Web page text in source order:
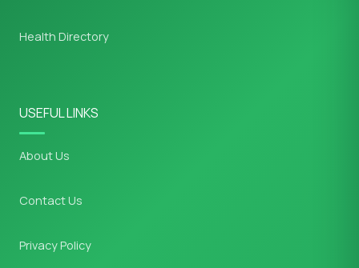
Health Directory
USEFUL LINKS
About Us
Contact Us
Privacy Policy